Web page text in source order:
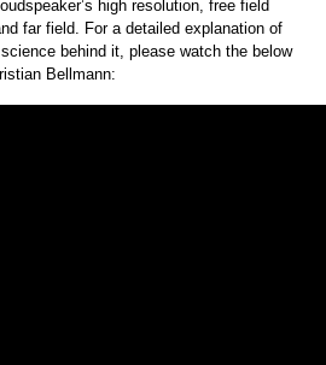
high resolution, free field
far field. For a detailed explanation of
behind it, please watch the below
Bellmann: